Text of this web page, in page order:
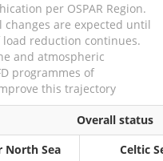
per OSPAR Region.
changes are expected until
reduction continues.
and atmospheric
programmes of
this trajectory
Overall status
North Sea Celtic